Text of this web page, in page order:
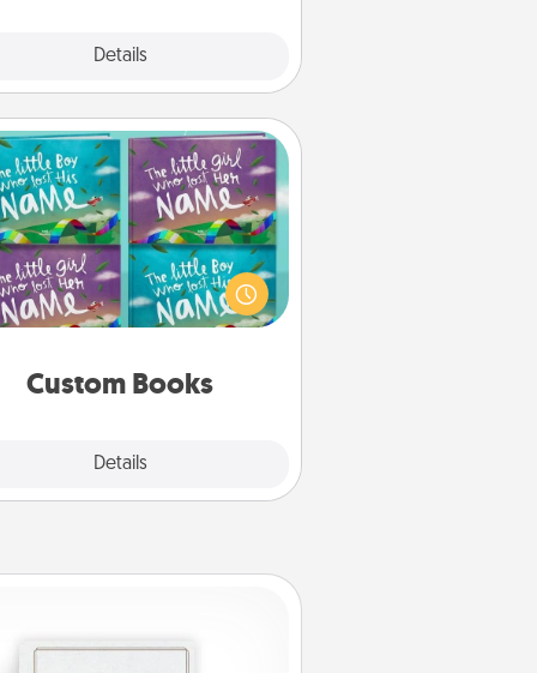
Details
Custom Books
Details
Custom Books
Children love stories—especially
they are read aloud together.
how surprised they will be
the next storybook you read